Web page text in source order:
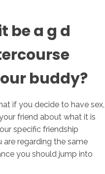
be a g d
buddy?
if you decide to have sex,
friend about what it is
specific friendship
are regarding the same
you should jump into